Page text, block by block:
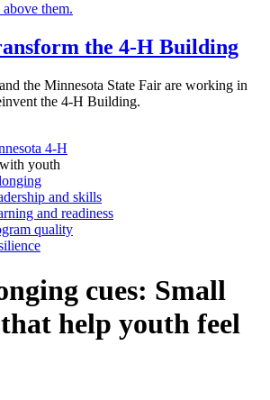
the 4‑H Building
the Minnesota State Fair are working in
the 4-H Building.
4-H
youth
and skills
and readiness
quality
cues: Small
help youth feel